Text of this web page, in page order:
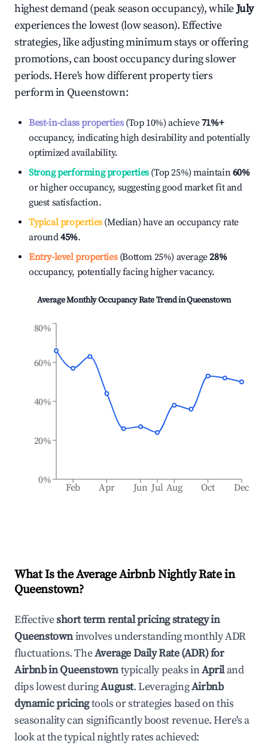
highest demand (peak season occupancy), whileJuly
experiences the lowest (low season). Effective
strategies, like adjusting minimum stays or offering
promotions, can boost occupancy during slower
periods. Here's how different property tiers
perform inQueenstown:
Best-in-class properties(Top 10%) achieve71%+
occupancy, indicating high desirability and potentially
optimized availability.
Strong performing properties(Top 25%) maintain60%
or higher occupancy, suggesting good market fit and
guest satisfaction.
Typical properties(Median) have an occupancy rate
around45%.
Entry-level properties(Bottom 25%) average28%
occupancy, potentially facing higher vacancy.
Average Monthly Occupancy Rate Trend inQueenstown
Feb Apr Jun Jul Aug Oct Dec
0%
20%
40%
60%
80%
What Is the Average Airbnb Nightly Rate in
Queenstown?
Effectiveshort term rental pricing strategy in
Queenstowninvolves understanding monthly ADR
fluctuations. TheAverage Daily Rate (ADR) for
Airbnb inQueenstowntypically peaks inApriland
dips lowest duringAugust. LeveragingAirbnb
dynamic pricingtools or strategies based on this
seasonality can significantly boost revenue. Here's a
look at the typical nightly rates achieved: